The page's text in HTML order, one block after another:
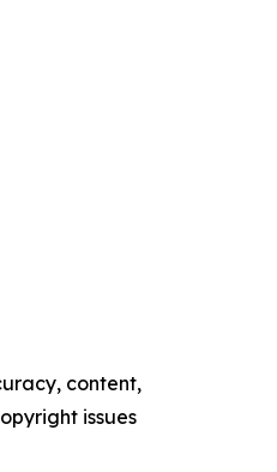
content,
issues